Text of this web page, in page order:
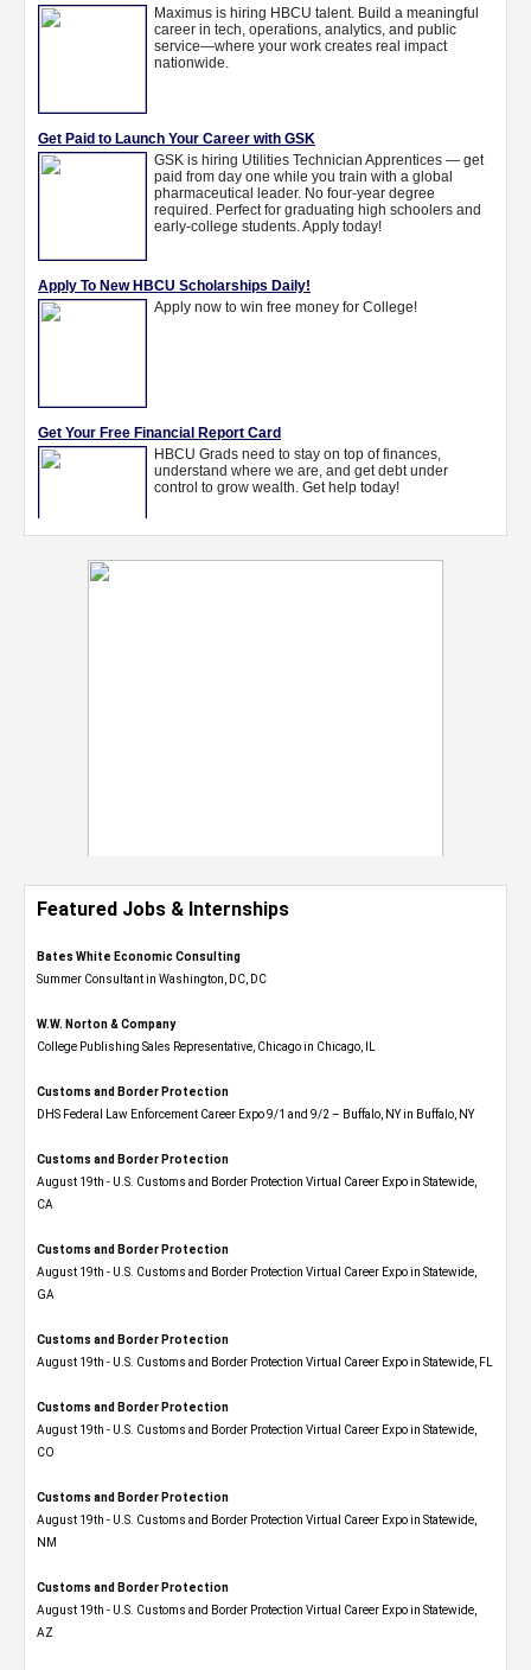
Featured Jobs & Internships
Bates White Economic Consulting
Summer Consultant in Washington, DC, DC
W.W. Norton & Company
College Publishing Sales Representative, Chicago in Chicago, IL
Customs and Border Protection
DHS Federal Law Enforcement Career Expo 9/1 and 9/2 – Buffalo, NY in Buffalo, NY
Customs and Border Protection
August 19th - U.S. Customs and Border Protection Virtual Career Expo​ in Statewide,
CA
Customs and Border Protection
August 19th - U.S. Customs and Border Protection Virtual Career Expo​ in Statewide,
GA
Customs and Border Protection
August 19th - U.S. Customs and Border Protection Virtual Career Expo in Statewide, FL
Customs and Border Protection
August 19th - U.S. Customs and Border Protection Virtual Career Expo​ in Statewide,
CO
Customs and Border Protection
August 19th - U.S. Customs and Border Protection Virtual Career Expo​ in Statewide,
NM
Customs and Border Protection
August 19th - U.S. Customs and Border Protection Virtual Career Expo​ in Statewide,
AZ